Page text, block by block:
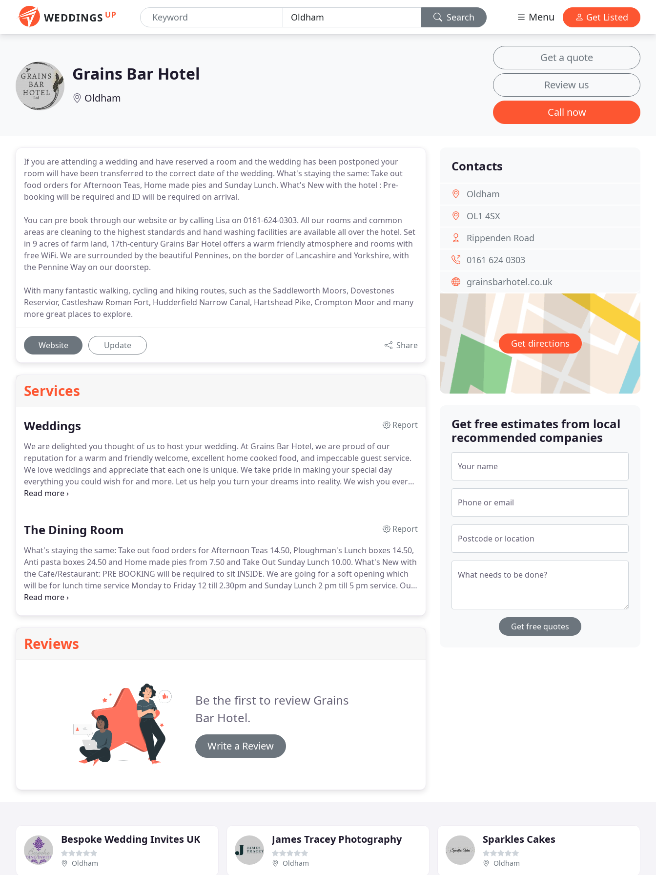
WEDDINGS UP Search Menu Get Listed
Grains Bar Hotel
Oldham
Get a quote
Review us
Call now
If you are attending a wedding and have reserved a room and the wedding has been postponed your
room will have been transferred to the correct date of the wedding. What's staying the same: Take out
food orders for Afternoon Teas, Home made pies and Sunday Lunch. What's New with the hotel : Pre-
booking will be required and ID will be required on arrival.
You can pre book through our website or by calling Lisa on 0161-624-0303. All our rooms and common
areas are cleaning to the highest standards and hand washing facilities are available all over the hotel. Set
in 9 acres of farm land, 17th-century Grains Bar Hotel offers a warm friendly atmosphere and rooms with
free WiFi. We are surrounded by the beautiful Pennines, on the border of Lancashire and Yorkshire, with
the Pennine Way on our doorstep.
With many fantastic walking, cycling and hiking routes, such as the Saddleworth Moors, Dovestones
Reservior, Castleshaw Roman Fort, Hudderfield Narrow Canal, Hartshead Pike, Crompton Moor and many
more great places to explore.
Website Update Share
Services
Weddings
Report
We are delighted you thought of us to host your wedding. At Grains Bar Hotel, we are proud of our
reputation for a warm and friendly welcome, excellent home cooked food, and impeccable guest service.
We love weddings and appreciate that each one is unique. We take pride in making your special day
everything you could wish for and more. Let us help you turn your dreams into reality. We wish you every
happiness for your special day, and your lives together.
The Dining Room
Report
What's staying the same: Take out food orders for Afternoon Teas 14.50, Ploughman's Lunch boxes 14.50,
Anti pasta boxes 24.50 and Home made pies from 7.50 and Take Out Sunday Lunch 10.00. What's New with
the Cafe/Restaurant: PRE BOOKING will be required to sit INSIDE. We are going for a soft opening which
will be for lunch time service Monday to Friday 12 till 2.30pm and Sunday Lunch 2 pm till 5 pm service. Our
menus will include all your favourites and be on a chalk board and may vary for a few weeks until we find
Reviews
Be the first to review Grains
Bar Hotel.
Write a Review
Contacts
Oldham
OL1 4SX
Rippenden Road
0161 624 0303
grainsbarhotel.co.uk
Get directions
Get free estimates from local
recommended companies
Your name
Phone or email
Postcode or location
What needs to be done?
Get free quotes
Bespoke Wedding Invites UK
Oldham
James Tracey Photography
Oldham
Sparkles Cakes
Oldham